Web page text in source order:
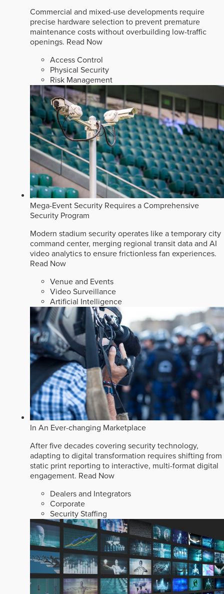
Commercial and mixed-use developments require
precise hardware selection to prevent premature
maintenance costs without overbuilding low-traffic
openings. Read Now
Access Control
Physical Security
Risk Management
Mega-Event Security Requires a Comprehensive
Security Program
Modern stadium security operates like a temporary city
command center, merging regional transit data and AI
video analytics to ensure frictionless fan experiences.
Read Now
Venue and Events
Video Surveillance
Artificial Intelligence
In An Ever-changing Marketplace
After five decades covering security technology,
adapting to digital transformation requires shifting from
static print reporting to interactive, multi-format digital
engagement. Read Now
Dealers and Integrators
Corporate
Security Staffing